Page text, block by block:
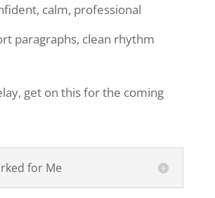
calm, professional
paragraphs, clean rhythm
get on this for the coming
for Me